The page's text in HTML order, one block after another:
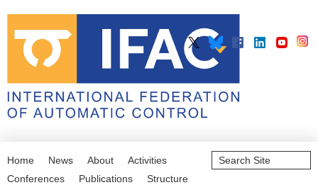
Search
Site
Home News About
Activities
Conferences
Publications
Structure